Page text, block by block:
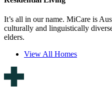
It’s all in our name. MiCare is
culturally and linguistically
elders.
View All Homes